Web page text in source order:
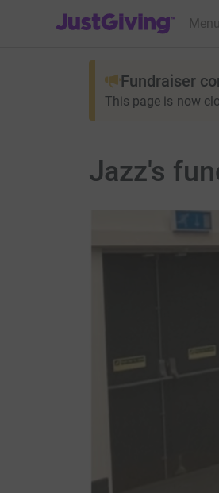
JustGiving’s homepage
Menu
Fundraiser
This page is now
Jazz's